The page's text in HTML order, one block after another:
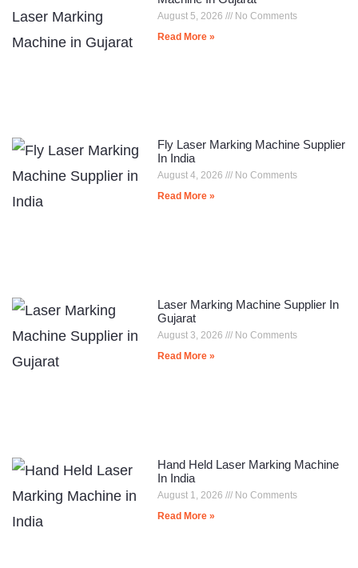
August 5, 2026
No Comments
Read More »
Fly Laser Marking Machine Supplier
In India
August 4, 2026
No Comments
Read More »
Laser Marking Machine Supplier In
Gujarat
August 3, 2026
No Comments
Read More »
Hand Held Laser Marking Machine
In India
August 1, 2026
No Comments
Read More »